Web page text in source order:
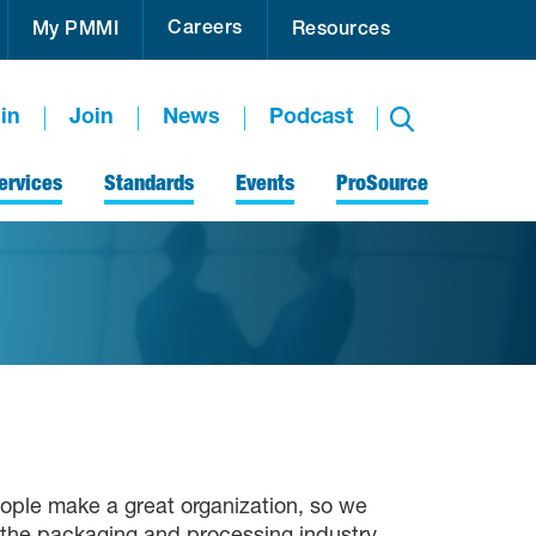
My PMMI Careers Resources
Join News Podcast
Standards Events ProSource
make a great organization, so we